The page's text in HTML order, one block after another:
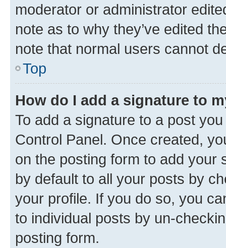
moderator or administrator
note as to why they’ve edited
note that normal users cannot
Top
How do I add a signature to
To add a signature to a post
Control Panel. Once created,
on the posting form to add your
by default to all your posts by
your profile. If you do so, you
to individual posts by un-
posting form.